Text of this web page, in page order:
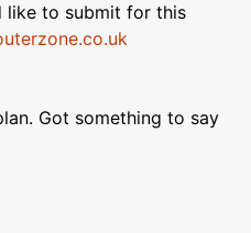
like to submit for this
Got something to say